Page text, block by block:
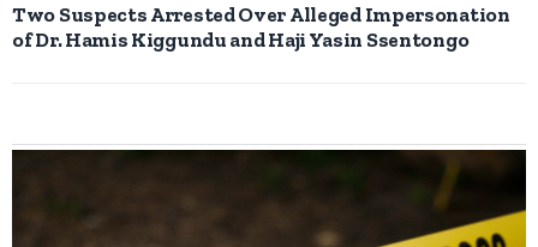
Two Suspects Arrested Over Alleged Impersonation
of Dr. Hamis Kiggundu and Haji Yasin Ssentongo